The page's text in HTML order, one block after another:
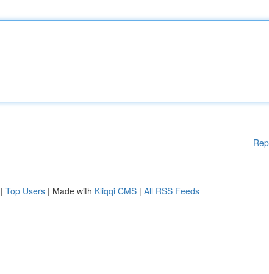
| Top Users | Made with Kliqqi CMS | All RSS Feeds